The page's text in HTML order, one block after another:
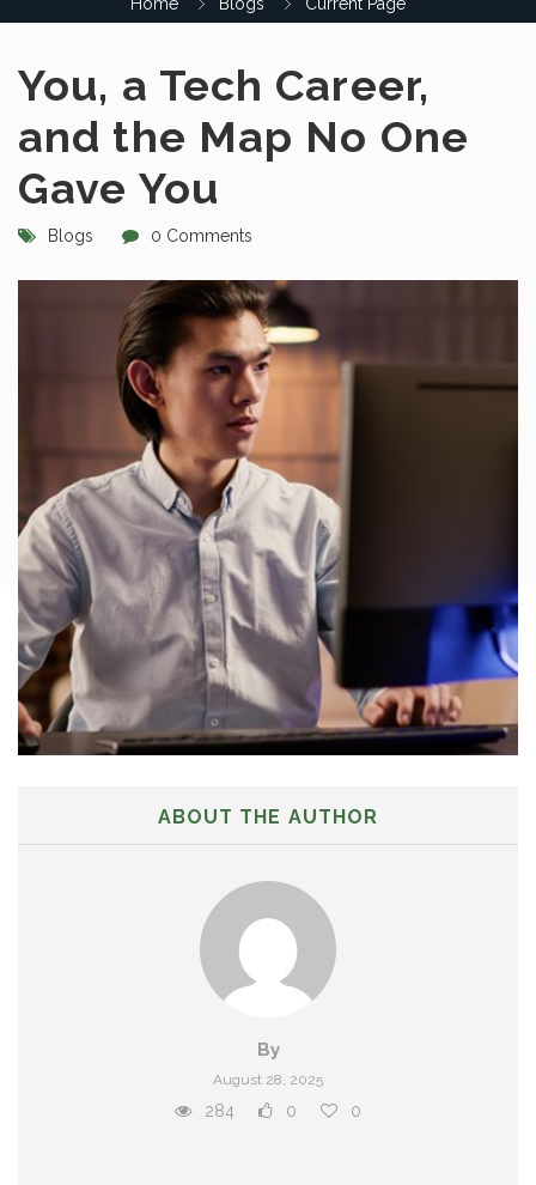
You, a Tech Career,
and the Map No One
Gave You
Blogs 0 Comments
ABOUT THE AUTHOR
By
August 28, 2025
284 0 0